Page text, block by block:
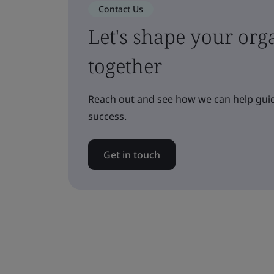
Contact Us
Let's shape your
together
Reach out and see how we can help
success.
Get in touch